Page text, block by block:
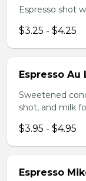
Espresso shot
$3.25 - $4.25
Espresso Au
Sweetened
shot, and milk
$3.95 - $4.95
Espresso